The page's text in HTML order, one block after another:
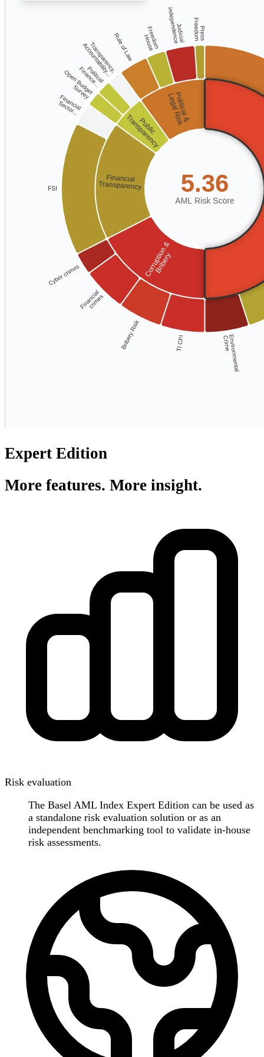
Expert Edition
More features. More insight.
Risk evaluation
The Basel AML Index Expert Edition can be used as
a standalone risk evaluation solution or as an
independent benchmarking tool to validate in-house
risk assessments.